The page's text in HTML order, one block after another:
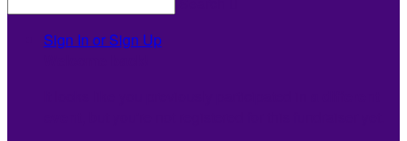
Sign In or Sign Up